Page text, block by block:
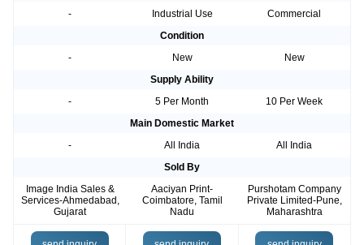
-
Industrial Use
Commercial
Condition
-
New
New
Supply Ability
-
5 Per Month
10 Per Week
Main Domestic Market
-
All India
All India
Sold By
Image India Sales &
Services-Ahmedabad,
Gujarat
Aaciyan Print-
Coimbatore, Tamil
Nadu
Purshotam Company
Private Limited-Pune,
Maharashtra